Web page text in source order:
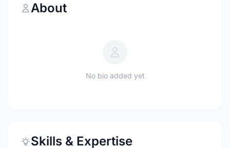
About
No bio added yet
Skills & Expertise